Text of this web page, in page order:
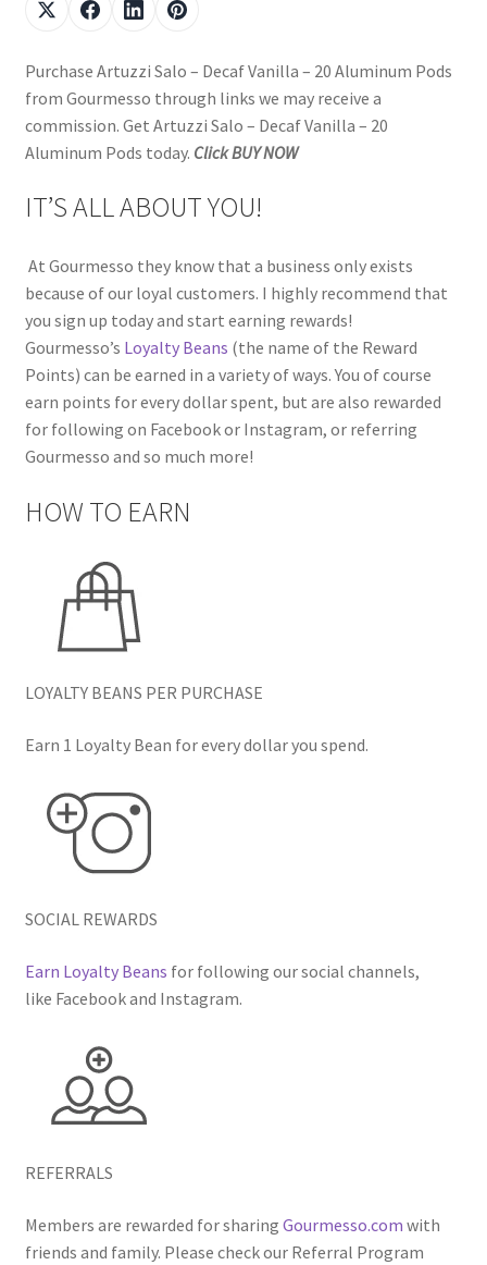
Purchase Artuzzi Salo – Decaf Vanilla – 20 Aluminum Pods
from Gourmesso through links we may receive a
commission. Get Artuzzi Salo – Decaf Vanilla – 20
Aluminum Pods today. Click BUY NOW
IT’S ALL ABOUT YOU!
At Gourmesso they know that a business only exists
because of our loyal customers. I highly recommend that
you sign up today and start earning rewards!
Gourmesso’s Loyalty Beans (the name of the Reward
Points) can be earned in a variety of ways. You of course
earn points for every dollar spent, but are also rewarded
for following on Facebook or Instagram, or referring
Gourmesso and so much more!
HOW TO EARN
LOYALTY BEANS PER PURCHASE
Earn 1 Loyalty Bean for every dollar you spend.
SOCIAL REWARDS
Earn Loyalty Beans for following our social channels,
like Facebook and Instagram.
REFERRALS
Members are rewarded for sharing Gourmesso.com with
friends and family. Please check our Referral Program